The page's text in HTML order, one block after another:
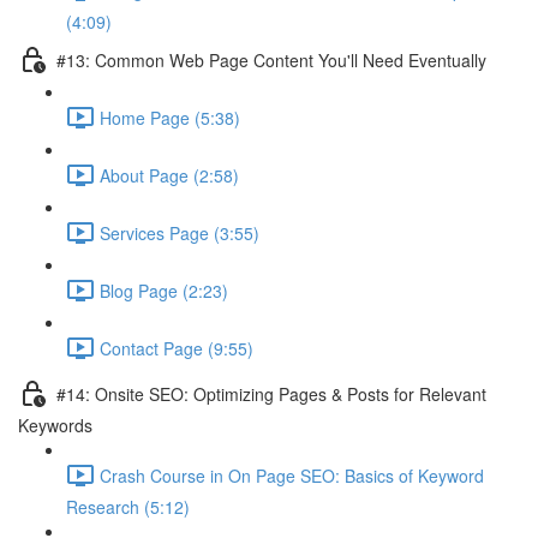
(4:09)
#13: Common Web Page Content You'll Need Eventually
Home Page (5:38)
About Page (2:58)
Services Page (3:55)
Blog Page (2:23)
Contact Page (9:55)
#14: Onsite SEO: Optimizing Pages & Posts for Relevant
Keywords
Crash Course in On Page SEO: Basics of Keyword
Research (5:12)